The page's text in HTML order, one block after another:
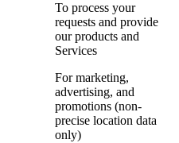
To process your
requests and provide
our products and
Services
For marketing,
advertising, and
promotions (non-
precise location data
only)